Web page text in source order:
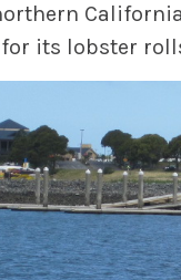
for its lobster